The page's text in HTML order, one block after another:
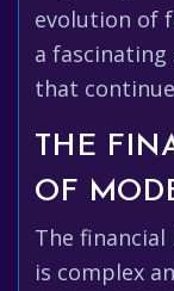
evolution of
a
that
THE
OF
The
is complex